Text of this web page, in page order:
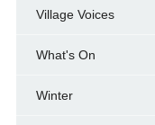
Village Voices
What's On
Winter